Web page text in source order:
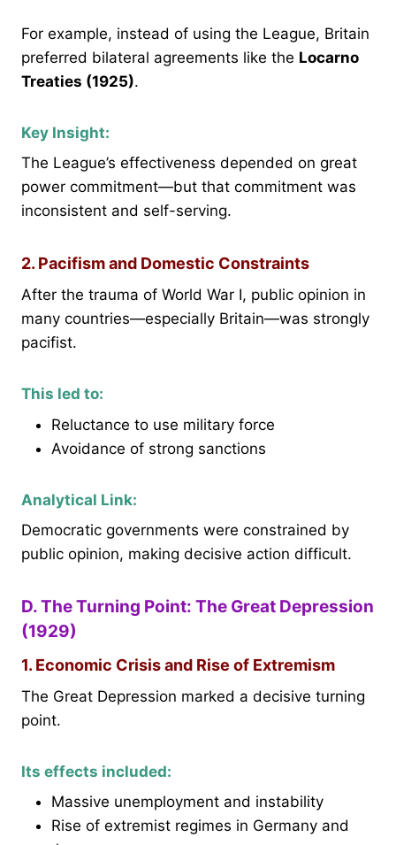
For example, instead of using the League, Britain
preferred bilateral agreements like the Locarno
Treaties (1925).
Key Insight:
The League’s effectiveness depended on great
power commitment—but that commitment was
inconsistent and self-serving.
2. Pacifism and Domestic Constraints
After the trauma of World War I, public opinion in
many countries—especially Britain—was strongly
pacifist.
This led to:
Reluctance to use military force
Avoidance of strong sanctions
Analytical Link:
Democratic governments were constrained by
public opinion, making decisive action difficult.
D. The Turning Point: The Great Depression
(1929)
1. Economic Crisis and Rise of Extremism
The Great Depression marked a decisive turning
point.
Its effects included:
Massive unemployment and instability
Rise of extremist regimes in Germany and